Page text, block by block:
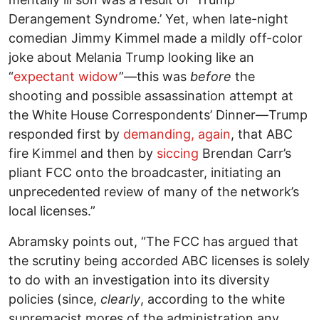
Derangement Syndrome.’ Yet, when late-night
comedian Jimmy Kimmel made a mildly off-color
joke about Melania Trump looking like an
“expectant widow”—this was before the
shooting and possible assassination attempt at
the White House Correspondents’ Dinner—Trump
responded first by demanding, again, that ABC
fire Kimmel and then by siccing Brendan Carr’s
pliant FCC onto the broadcaster, initiating an
unprecedented review of many of the network’s
local licenses.”
Abramsky points out, “The FCC has argued that
the scrutiny being accorded ABC licenses is solely
to do with an investigation into its diversity
policies (since, clearly, according to the white